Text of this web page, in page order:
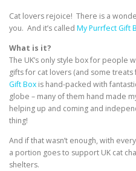
Cat lovers rejoice! There is a
you. And it’s called My Purrfect Gift
What is it?
The UK’s only style box for people
gifts for cat lovers (and some
Gift Box is hand-packed with
globe – many of them hand made
helping up and coming and
thing!
And if that wasn’t enough, with
a portion goes to support UK cat
shelters.